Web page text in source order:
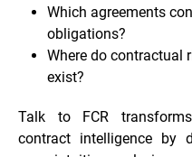
Which agreements
obligations?
Where do contractual
exist?
Talk to FCR
contract intelligence by